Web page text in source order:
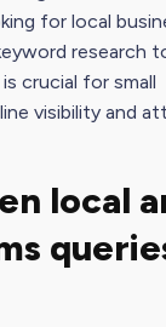
for local
research
crucial for small
visibility and
local